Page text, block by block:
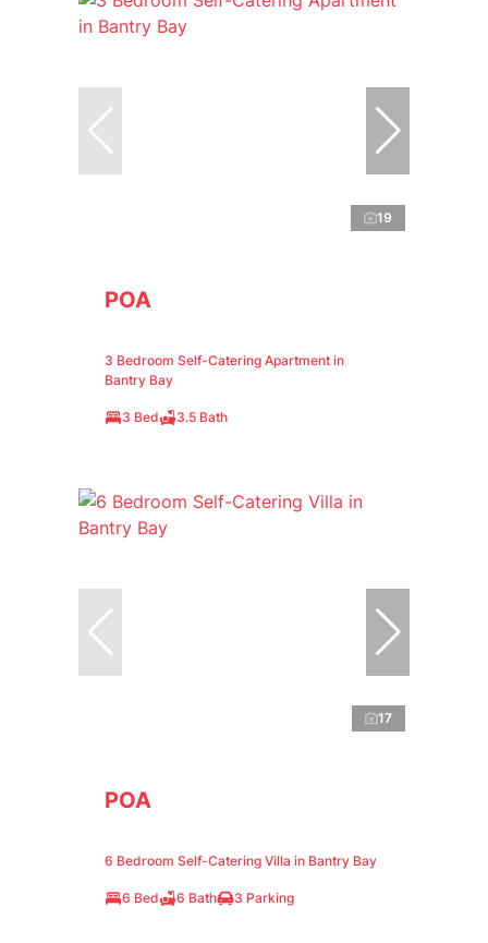
19
POA
3 Bedroom Self-Catering Apartment in
Bantry Bay
3 Bed 3.5 Bath
17
POA
6 Bedroom Self-Catering Villa in Bantry Bay
6 Bed 6 Bath 3 Parking